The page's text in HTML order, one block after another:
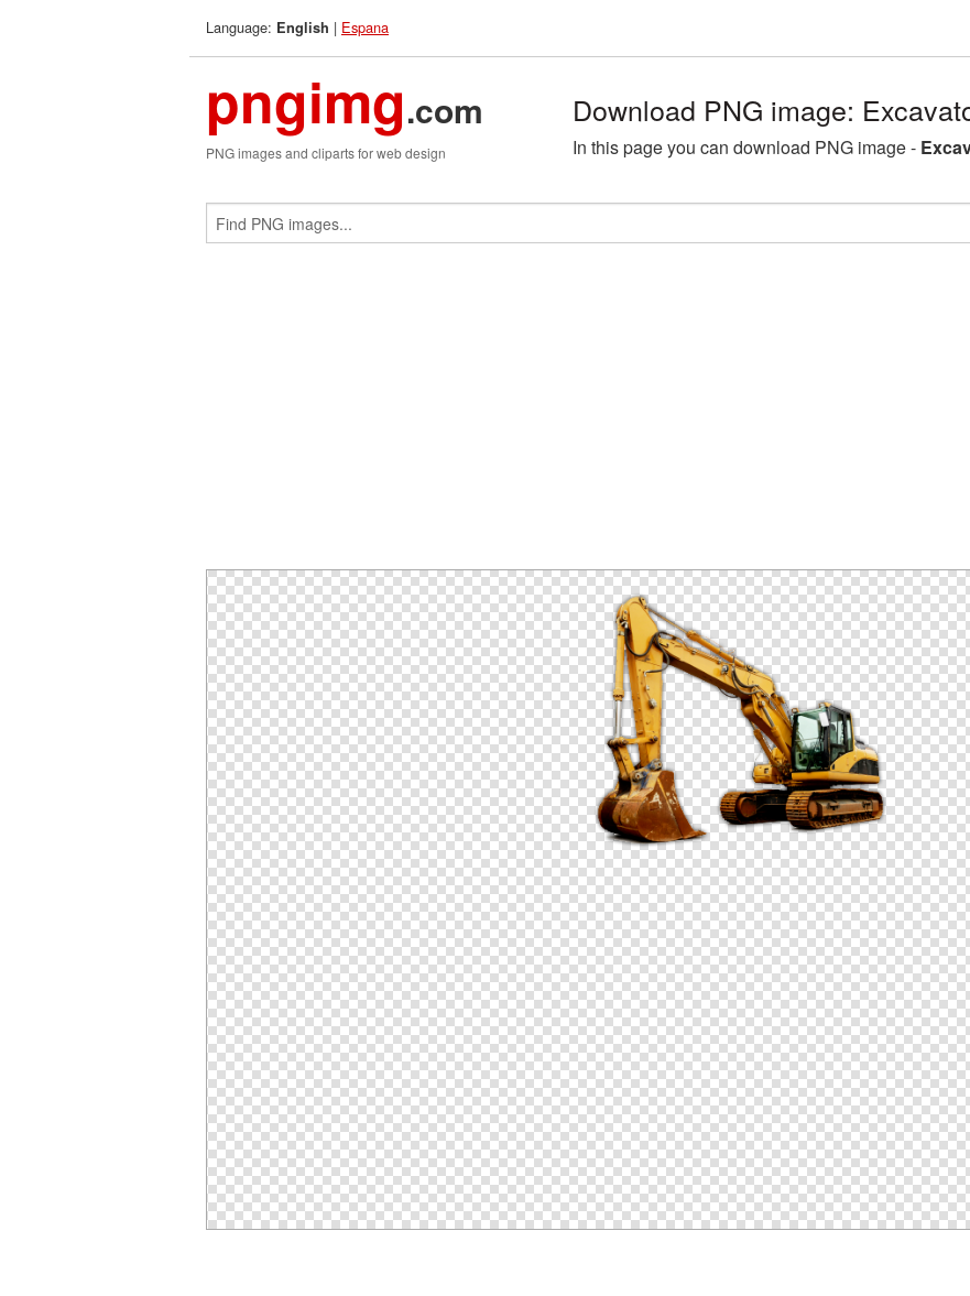
Language: English | Espana
pngimg.com
PNG images and cliparts for web design
Download PNG image:
In this page you can download PNG image -